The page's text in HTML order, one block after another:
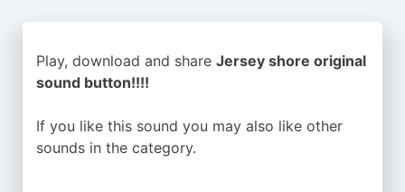
Play, download and share Jersey shore original
sound button!!!!
If you like this sound you may also like other
sounds in the category.